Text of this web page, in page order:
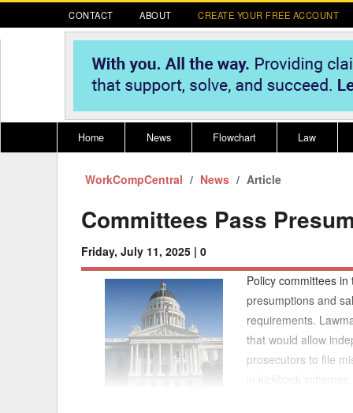
CONTACT ABOUT CREATE YOUR FREE ACCOUNT
Home News Flowchart Law
Register for CompLaude®
Alabama
Arkansas
Colorado
WorkCompCentral News Article
Committees Pass
Friday, July 11, 2025 | 0
Policy committees
presumptions and
requirements.
that would allow
prosecutors to file
in kickback